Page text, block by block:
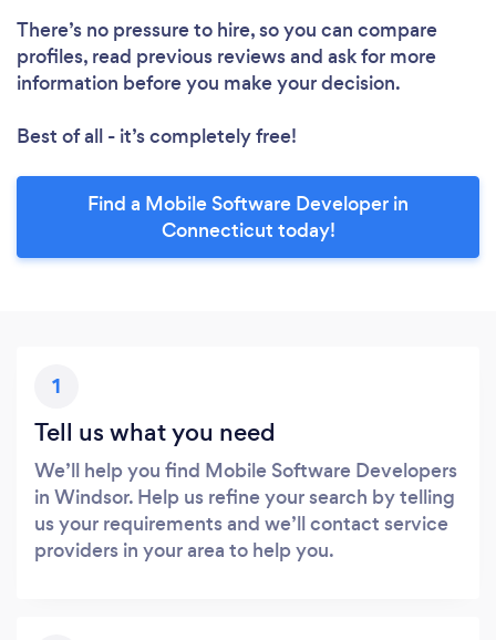
There’s no pressure to hire, so you can compare
profiles, read previous reviews and ask for more
information before you make your decision.
Best of all - it’s completely free!
Find a Mobile Software Developer in
Connecticut today!
1
Tell us what you need
We’ll help you find Mobile Software Developers
in Windsor. Help us refine your search by telling
us your requirements and we’ll contact service
providers in your area to help you.